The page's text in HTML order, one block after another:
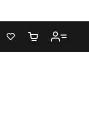
View Favorites
Cart Quantity